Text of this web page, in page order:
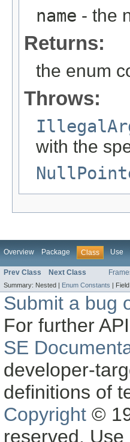
name - the
Returns:
the enum
Throws:
with the
Overview Package Class Use
Prev Class Next Class
Summary: Nested | Enum Constants Field
Submit a bug
For further
SE
developer-
definitions of
Copyright ©
reserved.